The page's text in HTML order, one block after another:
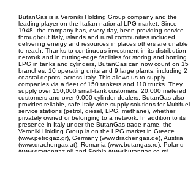
ButanGas is a Veroniki Holding Group company and the
leading player on the Italian national LPG market. Since
1948, the company has, every day, been providing service
throughout Italy, islands and rural communities included,
delivering energy and resources in places others are unable
to reach. Thanks to continuous investment in its distribution
network and in cutting-edge facilities for storing and bottling
LPG in tanks and cylinders, ButanGas can now count on 15
branches, 10 operating units and 9 large plants, including 2
coastal depots, across Italy. This allows us to supply
companies via a fleet of 150 tankers and 110 trucks. They
supply over 150,000 small-tank customers, 20,000 metered
customers and over 9,000 cylinder dealers. ButanGas also
provides reliable, safe Italy-wide supply solutions for Multifuel
service stations (petrol, diesel, LPG, methane), whether
privately owned or belonging to a network. In addition to its
presence in Italy under the ButanGas trade name, the
Veroniki Holding Group is on the LPG market in Greece
(www.petrogaz.gr), Germany (www.drachengas.de), Austria
(www.drachengas.at), Romania (www.butangas.ro), Poland
(www.dragongaz.pl) and Serbia (www.butangas.co.rs).